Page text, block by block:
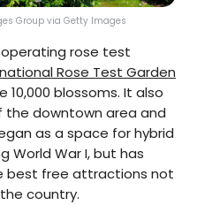
Group via Getty Images
rose test
Rose Test Garden
blossoms. It also
downtown area and
as a space for hybrid
World War I, but has
best free attractions not
country.